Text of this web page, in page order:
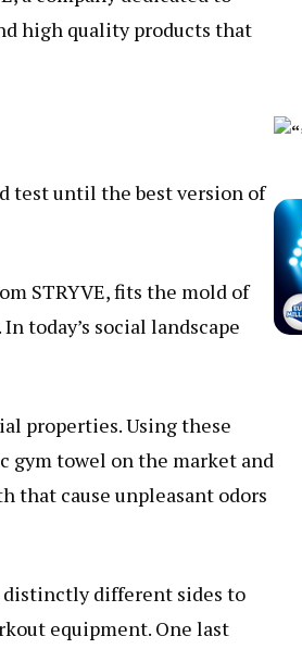
high quality products that
test until the best version of
STRYVE, fits the mold of
today’s social landscape
properties. Using these
gym towel on the market and
that cause unpleasant odors
distinctly different sides to
equipment. One last